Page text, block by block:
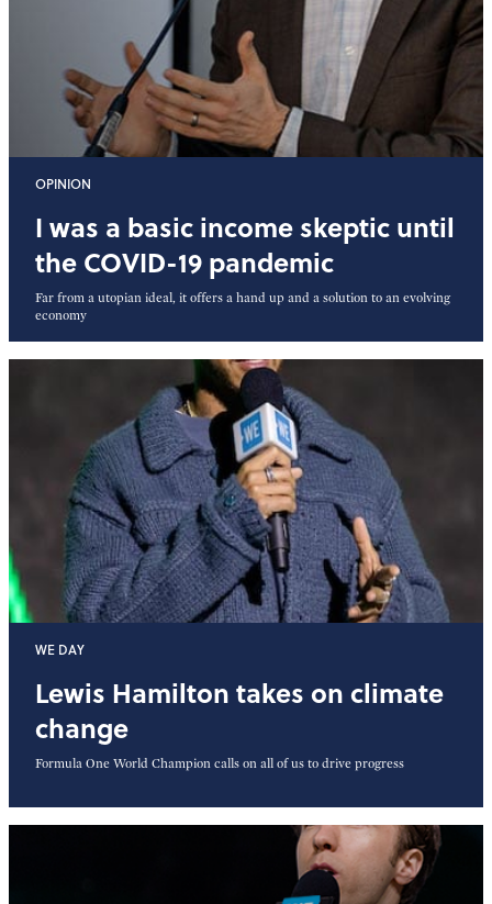
OPINION
I was a basic income skeptic until
the COVID-19 pandemic
Far from a utopian ideal, it offers a hand up and a solution to an evolving
economy
WE DAY
Lewis Hamilton takes on climate
change
Formula One World Champion calls on all of us to drive progress